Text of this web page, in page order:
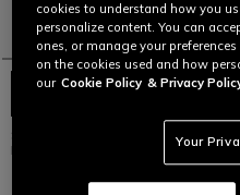
STORM 2 - UNISEX MOTORCYCLE
RAIN JACKET
cookies to understand how you
personalize content. You can
ones, or manage your
on the cookies used and how
our Cookie Policy & Privacy
Your